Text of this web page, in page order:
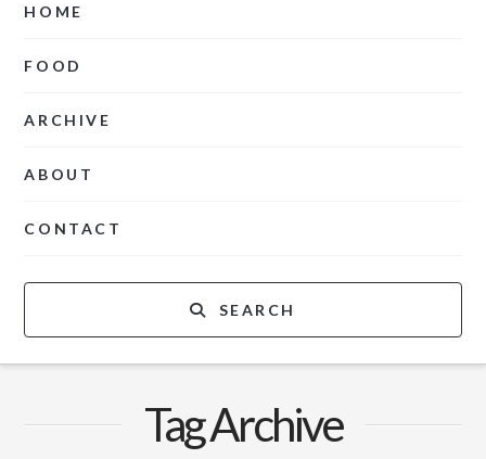
HOME
FOOD
ARCHIVE
ABOUT
CONTACT
SEARCH
Tag Archive